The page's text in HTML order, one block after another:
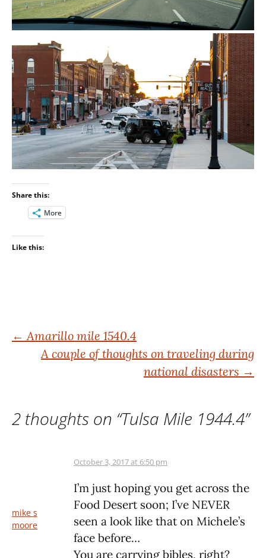
Share this:
More
Like this:
Post
navigation
← Amarillo mile 1540.4
A couple of thoughts on traveling during
national disasters →
2 thoughts on “Tulsa Mile 1944.4”
mike s
moore
October 3, 2017 at 6:50 pm
I’m just hoping you get across the
Food Desert soon; I’ve NEVER
seen a look like that on Michele’s
face before…
You are carrying bibles, right?